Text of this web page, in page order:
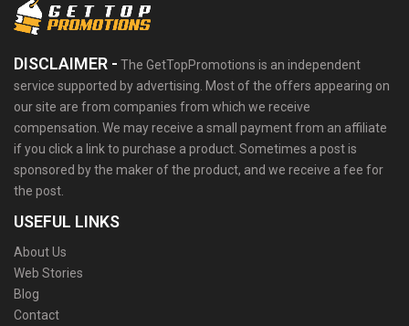
DISCLAIMER - The GetTopPromotions is an independent
service supported by advertising. Most of the offers appearing on
our site are from companies from which we receive
compensation. We may receive a small payment from an affiliate
if you click a link to purchase a product. Sometimes a post is
sponsored by the maker of the product, and we receive a fee for
the post.
USEFUL LINKS
About Us
Web Stories
Blog
Contact